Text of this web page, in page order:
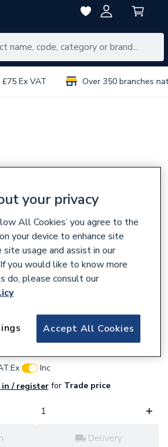
Ex VAT Over 350 branches
Type) 7/S39APC
Ex
Inc
in / registerforTrade price
Delivery
your privacy
All Cookies’ you agree to the
your device to enhance site
site usage and assist in our
you would like to know more
do, please consult our
Accept All Cookies